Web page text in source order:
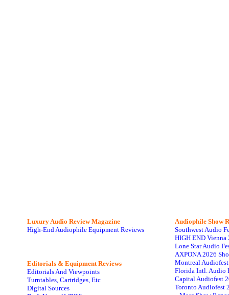
Luxury Audio Review Magazine
High-End Audiophile Equipment Reviews
Editorials & Equipment Reviews
Editorials And Viewpoints
Turntables, Cartridges, Etc
Digital Sources
Audiophile Show
Southwest Audio
HIGH END Vienna
Lone Star Audio
AXPONA 2026
Montreal
Florida Intl. Audio
Capital Audiofest
Toronto Audiofest